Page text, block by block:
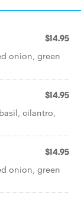
$14.95
onion, green
$14.95
cilantro,
$14.95
onion, green